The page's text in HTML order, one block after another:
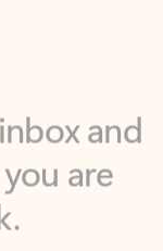
are
day to help
across